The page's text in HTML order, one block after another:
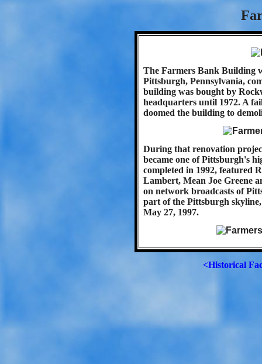
The Farmers Bank Building
Pittsburgh, Pennsylvania,
building was bought by
headquarters until 1972. A
doomed the building to
During that renovation
became one of Pittsburgh's
completed in 1992, featured
Lambert, Mean Joe Greene
on network broadcasts of
part of the Pittsburgh
May 27, 1997.
<Historical